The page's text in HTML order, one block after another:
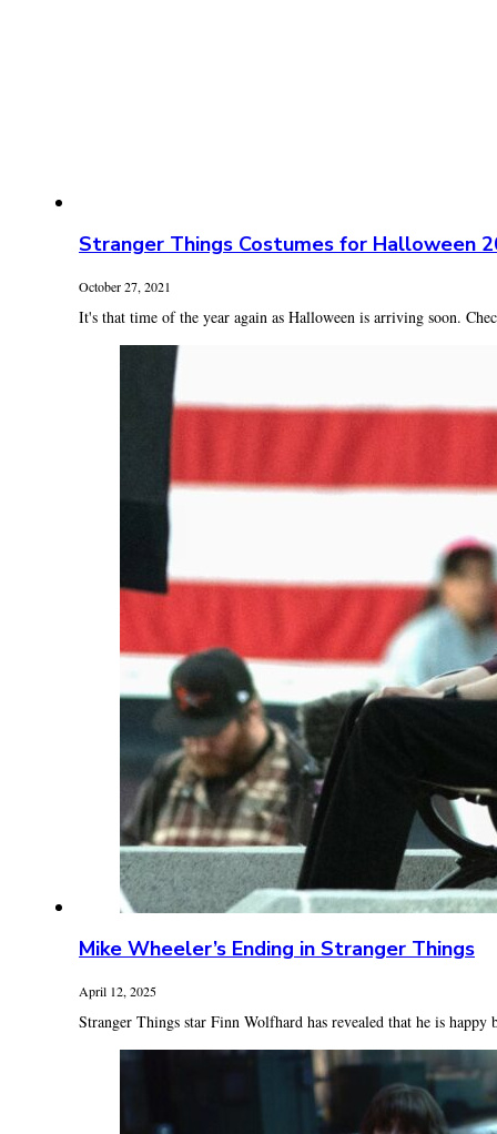
Stranger Things Costumes for Halloween
October 27, 2021
It's that time of the year again as Halloween is arriving soon.
Mike Wheeler’s Ending in Stranger Things
April 12, 2025
Stranger Things star Finn Wolfhard has revealed that he is happy